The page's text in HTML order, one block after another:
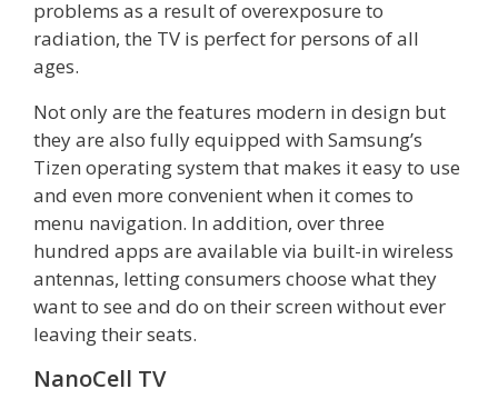
problems as a result of overexposure to
radiation, the TV is perfect for persons of all
ages.
Not only are the features modern in design but
they are also fully equipped with Samsung’s
Tizen operating system that makes it easy to use
and even more convenient when it comes to
menu navigation. In addition, over three
hundred apps are available via built-in wireless
antennas, letting consumers choose what they
want to see and do on their screen without ever
leaving their seats.
NanoCell TV